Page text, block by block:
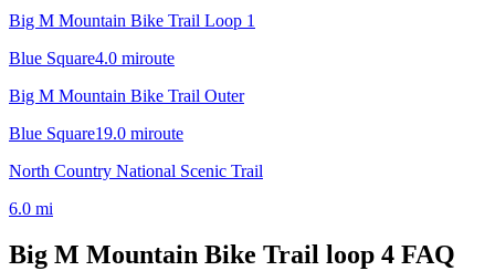
Big M Mountain Bike Trail Loop 1
Blue Square4.0 miroute
Big M Mountain Bike Trail Outer
Blue Square19.0 miroute
North Country National Scenic Trail
6.0 mi
Big M Mountain Bike Trail loop 4 FAQ